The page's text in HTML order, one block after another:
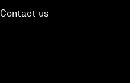
Contact us